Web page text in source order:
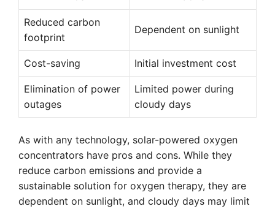
Reduced carbon
footprint
Dependent on sunlight
Cost-saving Initial investment cost
Elimination of power
outages
Limited power during
cloudy days
As with any technology, solar-powered oxygen
concentrators have pros and cons. While they
reduce carbon emissions and provide a
sustainable solution for oxygen therapy, they are
dependent on sunlight, and cloudy days may limit